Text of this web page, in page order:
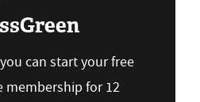
can start your free
membership for 12